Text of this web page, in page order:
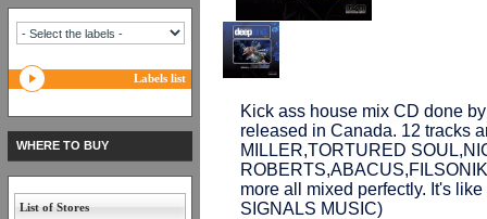
Kick ass house mix CD done
released in Canada. 12 tracks
MILLER,TORTURED
more all mixed perfectly. It's
SIGNALS MUSIC)
Labels list
WHERE TO BUY
List of Stores